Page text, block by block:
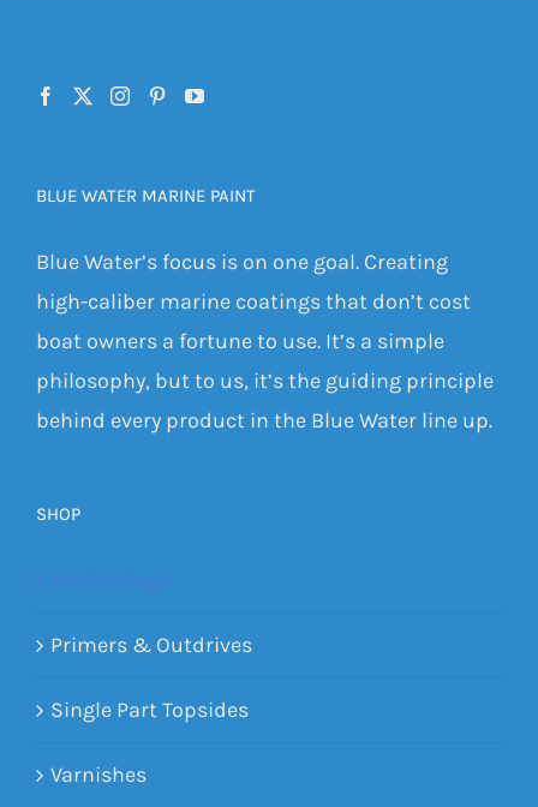
BLUE WATER MARINE PAINT
Blue Water’s focus is on one goal. Creating
high-caliber marine coatings that don’t cost
boat owners a fortune to use. It’s a simple
philosophy, but to us, it’s the guiding principle
behind every product in the Blue Water line up.
SHOP
Primers & Outdrives
Single Part Topsides
Varnishes